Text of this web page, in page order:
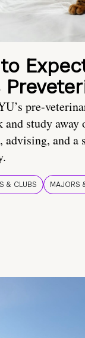
pre-
and study
advising, and a
& CLUBS MAJORS